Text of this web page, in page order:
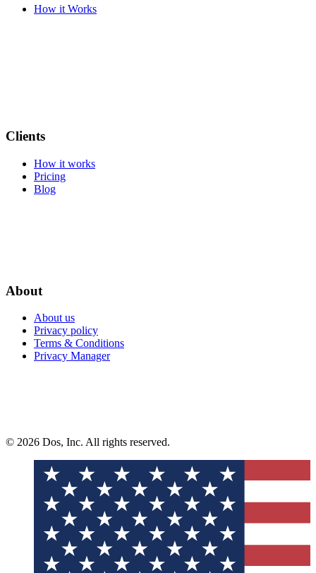
How it Works
Clients
How it works
Pricing
Blog
About
About us
Privacy policy
Terms & Conditions
Privacy Manager
© 2026 Dos, Inc. All rights reserved.